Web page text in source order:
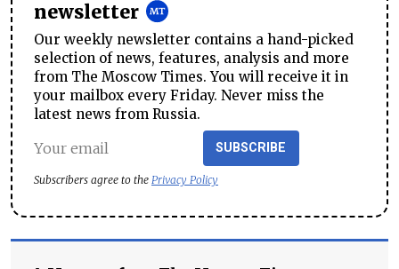
newsletter
Our weekly newsletter contains a hand-picked
selection of news, features, analysis and more
from The Moscow Times. You will receive it in
your mailbox every Friday. Never miss the
latest news from Russia.
SUBSCRIBE
Subscribers agree to the Privacy Policy